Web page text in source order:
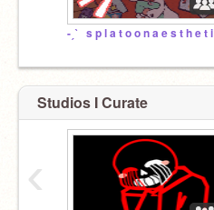
Studios I Curate
‹